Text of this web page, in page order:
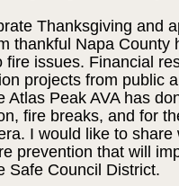
Thanksgiving and
thankful Napa County
fire issues. Financial
projects from public
Atlas Peak AVA has
fire breaks, and for
I would like to
prevention that will
Safe Council District.